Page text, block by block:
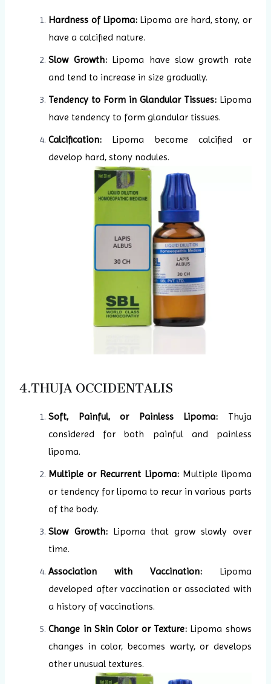
Hardness of Lipoma:Lipoma are hard, stony, or
have a calcified nature.
Slow Growth:Lipoma have slow growth rate
and tend to increase in size gradually.
Tendency to Form in Glandular Tissues:Lipoma
have tendency to form glandular tissues.
Calcification: Lipoma become calcified or
develop hard, stony nodules.
4.THUJA OCCIDENTALIS
Soft, Painful, or Painless Lipoma: Thuja
considered for both painful and painless
lipoma.
Multiple or Recurrent Lipoma: Multiple lipoma
or tendency for lipoma to recur in various parts
of the body.
Slow Growth:Lipoma that grow slowly over
time.
Association with Vaccination:Lipoma
developed after vaccination or associated with
a history of vaccinations.
Change in Skin Color or Texture:Lipoma shows
changes in color, becomes warty, or develops
other unusual textures.